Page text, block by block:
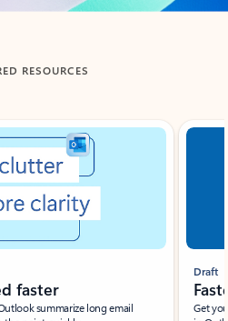
RESOURCES
faster
summarize long email
Draft
Get